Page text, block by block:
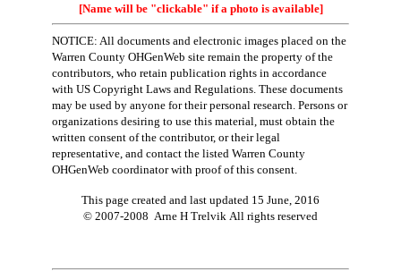
[Name will be "clickable" if a photo is available]
NOTICE: All documents and electronic images placed on the
Warren County OHGenWeb site remain the property of the
contributors, who retain publication rights in accordance
with US Copyright Laws and Regulations. These documents
may be used by anyone for their personal research. Persons or
organizations desiring to use this material, must obtain the
written consent of the contributor, or their legal
representative, and contact the listed Warren County
OHGenWeb coordinator with proof of this consent.
This page created and last updated 15 June, 2016
© 2007-2008 Arne H Trelvik All rights reserved